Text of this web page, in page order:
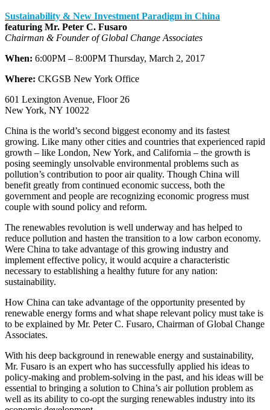
Sustainability & New Investment Paradigm in China
featuring Mr. Peter C. Fusaro
Chairman & Founder of Global Change Associates
When: 6:00PM – 8:00PM Thursday, March 2, 2017
Where: CKGSB New York Office
601 Lexington Avenue, Floor 26
New York, NY 10022
China is the world’s second biggest economy and its fastest
growing. Like many other cities and countries that experienced rapid
growth – like London, New York, and California – the growth is
posing seemingly unsolvable environmental problems such as
pollution’s contribution to poor air quality. Though China will
benefit greatly from continued economic success, both the
government and people are recognizing economic progress must
couple with sound policy and reform.
The renewables revolution is well underway and has helped to
reduce pollution and hasten the transition to a low carbon economy.
Were China to take advantage of this growing industry and
implement effective policy, it would acquire a characteristic
necessary to establishing a healthy future for any nation:
sustainability.
How China can take advantage of the opportunity presented by
renewable energy forms and what shape relevant policy must take is
to be explained by Mr. Peter C. Fusaro, Chairman of Global Change
Associates.
With his deep background in renewable energy and sustainability,
Mr. Fusaro is an expert who has successfully applied his ideas to
policy-making and problem-solving in the past, and his ideas will be
essential to bringing a solution to China’s air pollution problem as
well as its ability to co-opt the surging renewables industry into its